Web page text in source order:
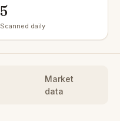
5
Scanned daily
Market
data